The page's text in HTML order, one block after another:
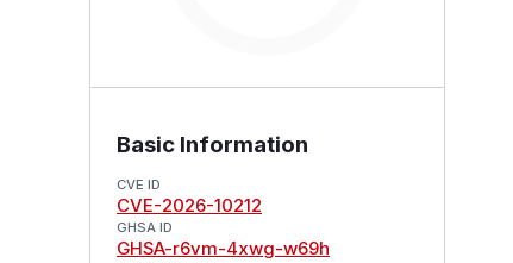
Basic Information
CVE ID
CVE-2026-10212
GHSA ID
GHSA-r6vm-4xwg-w69h